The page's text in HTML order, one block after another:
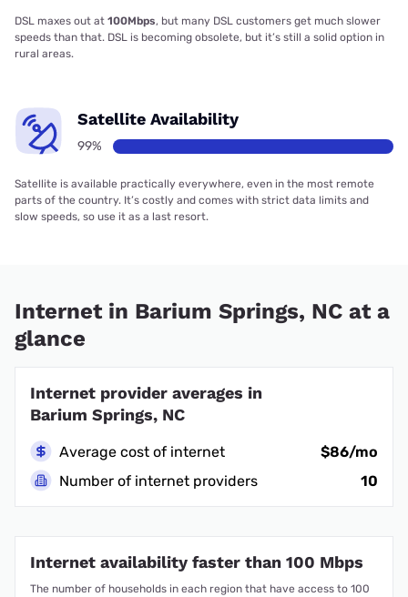
DSL maxes out at 100Mbps, but many DSL customers get much slower
speeds than that. DSL is becoming obsolete, but it’s still a solid option in
rural areas.
Satellite Availability
99%
Satellite is available practically everywhere, even in the most remote
parts of the country. It’s costly and comes with strict data limits and
slow speeds, so use it as a last resort.
Internet in Barium Springs, NC at a
glance
Internet provider averages in
Barium Springs, NC
Average cost of internet
$86/mo
Number of internet providers
10
Internet availability faster than 100 Mbps
The number of households in each region that have access to 100